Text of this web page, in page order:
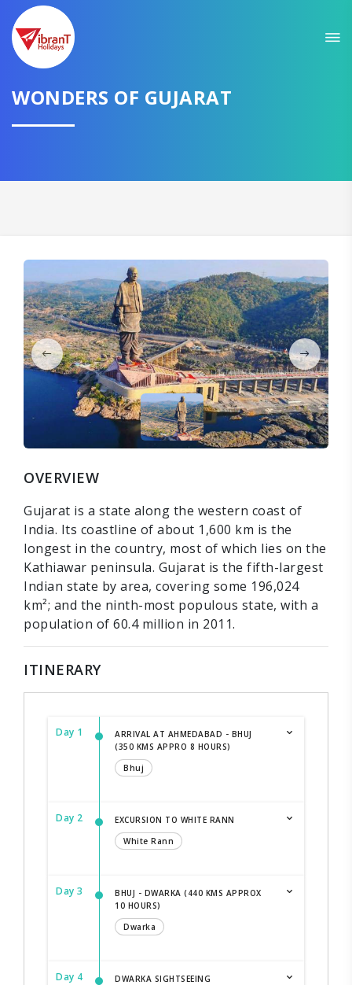
WONDERS OF GUJARAT
OVERVIEW
Gujarat is a state along the western coast of
India. Its coastline of about 1,600 km is the
longest in the country, most of which lies on the
Kathiawar peninsula. Gujarat is the fifth-largest
Indian state by area, covering some 196,024
km²; and the ninth-most populous state, with a
population of 60.4 million in 2011.
ITINERARY
Day 1
ARRIVAL AT AHMEDABAD - BHUJ
(350 KMS APPRO 8 HOURS)
Bhuj
Day 2
EXCURSION TO WHITE RANN
White Rann
Day 3
BHUJ - DWARKA (440 KMS APPROX
10 HOURS)
Dwarka
Day 4
DWARKA SIGHTSEEING
GET AMAZING DEALS FOR YOUR PLAN
I want to go to
CONTINUE